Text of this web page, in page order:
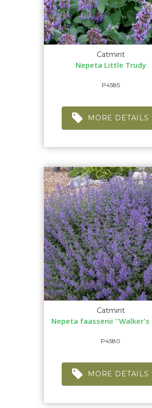
Catmint
Nepeta Little Trudy
P4585
MORE DETAILS
Catmint
Nepeta faassenii ''Walker's
P4580
MORE DETAILS